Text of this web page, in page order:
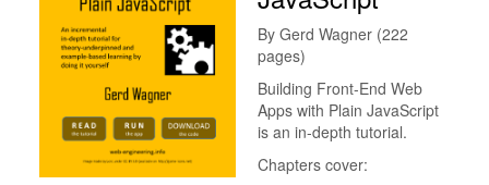
By Gerd Wagner (222
pages)
Building Front-End Web
Apps with Plain JavaScript
is an in-depth tutorial.
Chapters cover: